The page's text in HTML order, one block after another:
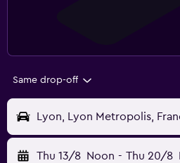
Same drop-off
Lyon, Lyon Metropolis,
Thu 13/8 Noon - Thu 20/8